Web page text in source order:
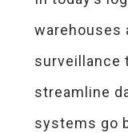
warehouses
surveillance
streamline
systems go